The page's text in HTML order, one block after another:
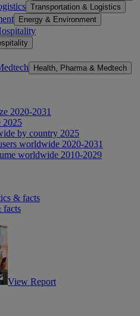
Transportation & Logistics
Energy & Environment
Health, Pharma & Medtech
2020-2031
2025
by country 2025
worldwide 2020-2031
worldwide 2010-2029
& facts
facts
View Report